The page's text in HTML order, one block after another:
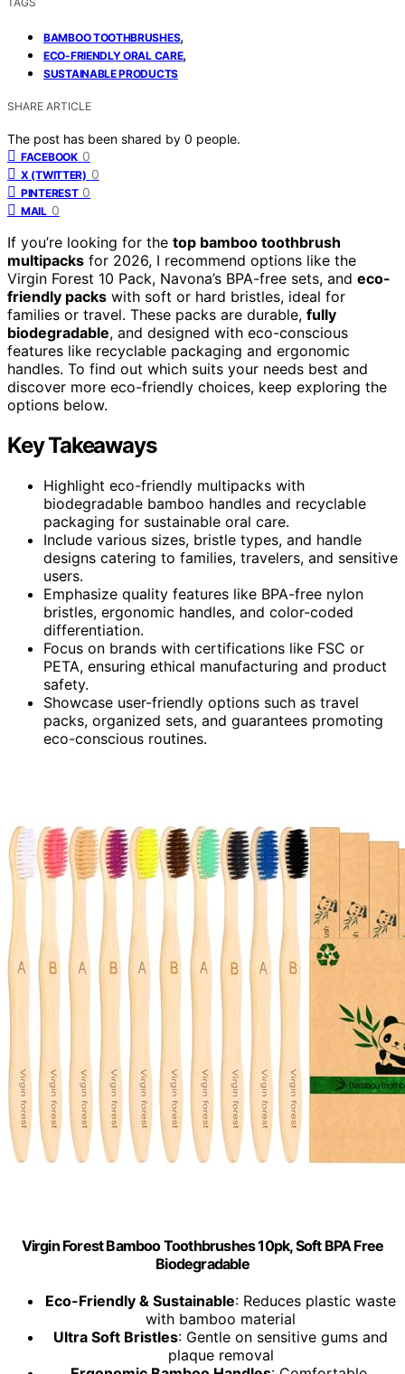
BAMBOO TOOTHBRUSHES,
ECO-FRIENDLY ORAL CARE,
SUSTAINABLE PRODUCTS
SHARE ARTICLE
The post has been shared by 0 people.
FACEBOOK 0
X (TWITTER) 0
PINTEREST 0
MAIL 0
If you’re looking for the top bamboo toothbrush
multipacks for 2026, I recommend options like the
Virgin Forest 10 Pack, Navona’s BPA-free sets, and eco-
friendly packs with soft or hard bristles, ideal for
families or travel. These packs are durable, fully
biodegradable, and designed with eco-conscious
features like recyclable packaging and ergonomic
handles. To find out which suits your needs best and
discover more eco-friendly choices, keep exploring the
options below.
Key Takeaways
Highlight eco-friendly multipacks with
biodegradable bamboo handles and recyclable
packaging for sustainable oral care.
Include various sizes, bristle types, and handle
designs catering to families, travelers, and sensitive
users.
Emphasize quality features like BPA-free nylon
bristles, ergonomic handles, and color-coded
differentiation.
Focus on brands with certifications like FSC or
PETA, ensuring ethical manufacturing and product
safety.
Showcase user-friendly options such as travel
packs, organized sets, and guarantees promoting
eco-conscious routines.
Virgin Forest Bamboo Toothbrushes 10pk, Soft BPA Free
Biodegradable
Eco-Friendly & Sustainable: Reduces plastic waste
with bamboo material
Ultra Soft Bristles: Gentle on sensitive gums and
plaque removal